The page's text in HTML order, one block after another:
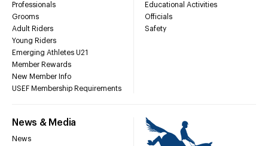
Professionals
Grooms
Adult Riders
Young Riders
Emerging Athletes U21
Member Rewards
New Member Info
USEF Membership Requirements
Educational Activities
Officials
Safety
News & Media
News